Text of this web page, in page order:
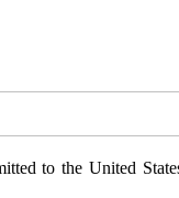
to the United